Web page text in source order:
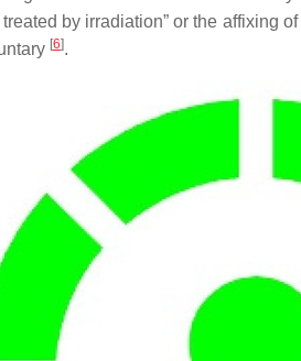
by irradiation” or the
[6].